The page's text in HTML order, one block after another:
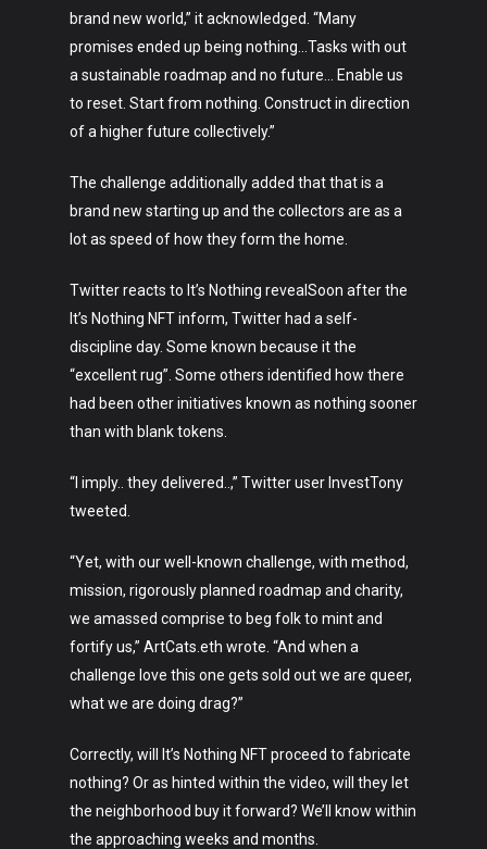
brand new world,” it acknowledged. “Many
promises ended up being nothing…Tasks with out
a sustainable roadmap and no future… Enable us
to reset. Start from nothing. Construct in direction
of a higher future collectively.”
The challenge additionally added that that is a
brand new starting up and the collectors are as a
lot as speed of how they form the home.
Twitter reacts to It’s Nothing revealSoon after the
It’s Nothing NFT inform, Twitter had a self-
discipline day. Some known because it the
“excellent rug”. Some others identified how there
had been other initiatives known as nothing sooner
than with blank tokens.
“I imply.. they delivered..,” Twitter user InvestTony
tweeted.
“Yet, with our well-known challenge, with method,
mission, rigorously planned roadmap and charity,
we amassed comprise to beg folk to mint and
fortify us,” ArtCats.eth wrote. “And when a
challenge love this one gets sold out we are queer,
what we are doing drag?”
Correctly, will It’s Nothing NFT proceed to fabricate
nothing? Or as hinted within the video, will they let
the neighborhood buy it forward? We’ll know within
the approaching weeks and months.
Art
Technology
Lifestyle
Crypto